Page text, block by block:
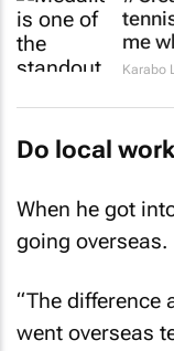
me
Karabo
Do local work
When he got
going overseas.
“The difference
went overseas